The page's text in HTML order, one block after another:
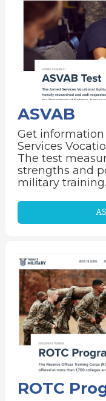
ASVAB
Get information
Services
The test
strengths and
military training.
ROTC